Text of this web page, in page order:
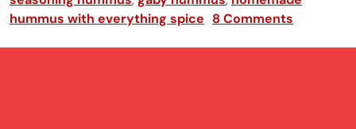
hummus with everything spice 8 Comments